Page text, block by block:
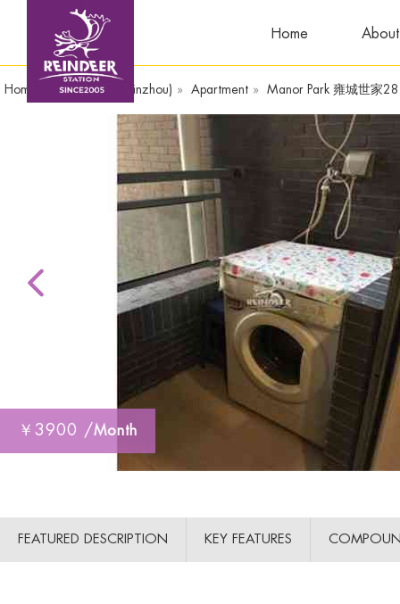
Home
Home WandaPlaza(Yinzhou) » Apartment » Manor Park 雍城世家28
￥3900 /Month
FEATURED DESCRIPTION KEY FEATURES